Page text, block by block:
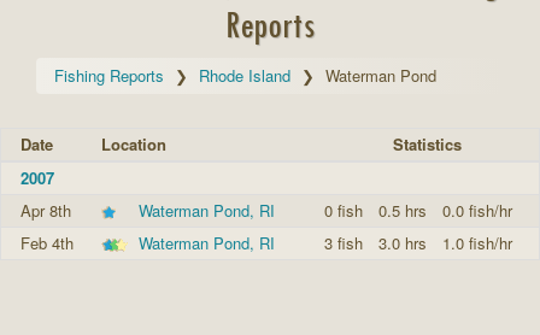
Reports
Fishing Reports Rhode Island Waterman Pond
Date Location
Statistics
2007
Apr 8th
Waterman Pond, RI 0 fish 0.5 hrs
0.0 fish/hr
Feb 4th
Waterman Pond, RI 3 fish 3.0 hrs 1.0 fish/hr